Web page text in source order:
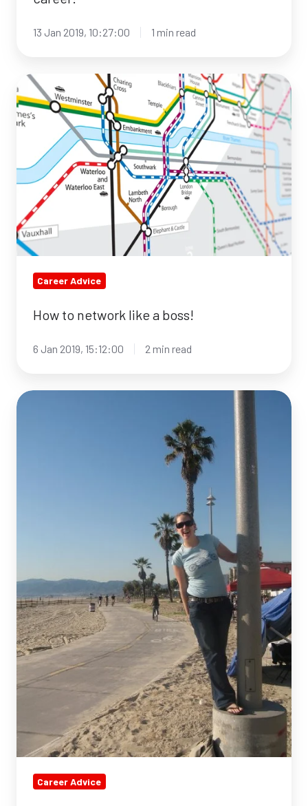
13 Jan 2019, 10:27:00 1 min read
How
to
network
boss!
Career Advice
How to network like a boss!
6 Jan 2019, 15:12:00 2 min read
Meet
Career Advice